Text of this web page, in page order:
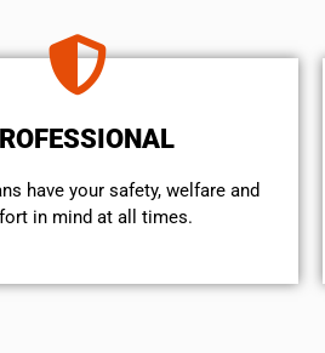
have your safety, welfare and
​in mind at all times.